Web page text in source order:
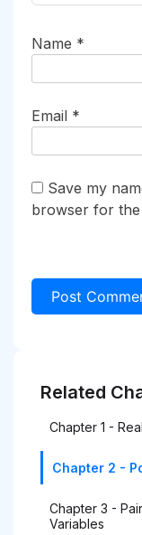
Name *
Email *
Save my
browser for
Related
Chapter 1 -
Chapter 2 -
Chapter 3 -
Variables